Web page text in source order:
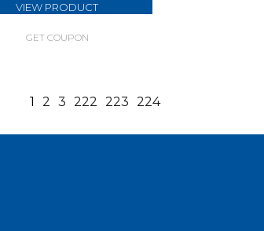
VIEW PRODUCT
GET COUPON
1 2 3 222 223 224